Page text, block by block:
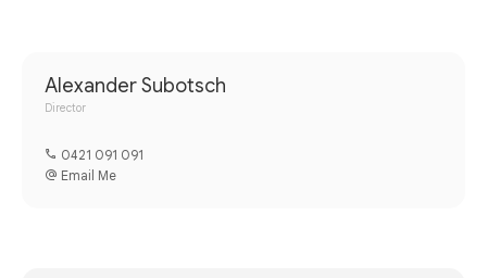
Alexander Subotsch
Director
0421 091 091
Email Me